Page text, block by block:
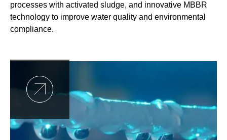
processes with activated sludge, and innovative MBBR
technology to improve water quality and environmental
compliance.